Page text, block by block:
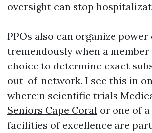
oversight can stop
PPOs also can organize
tremendously when a member
choice to determine exact
out-of-network. I see this in
wherein scientific trials
Seniors Cape Coral or one of
facilities of excellence are